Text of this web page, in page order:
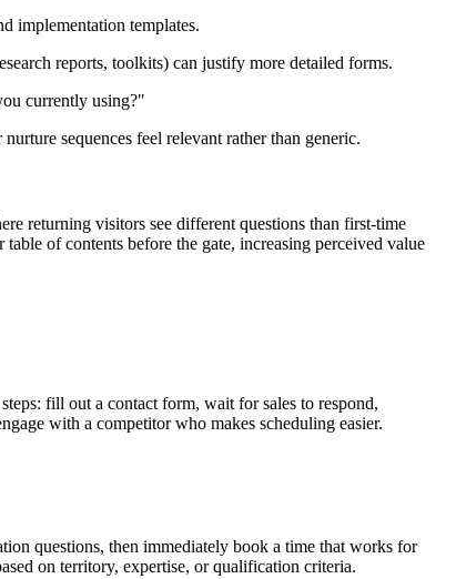
implementation templates.
reports, toolkits) can justify more detailed forms.
currently using?"
sequences feel relevant rather than generic.
returning visitors see different questions than first-time
of contents before the gate, increasing perceived value
fill out a contact form, wait for sales to respond,
with a competitor who makes scheduling easier.
questions, then immediately book a time that works for
on territory, expertise, or qualification criteria.